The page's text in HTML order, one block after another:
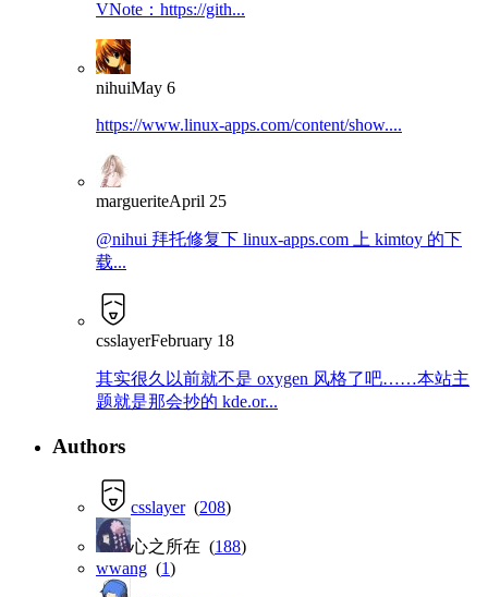
VNote：https://gith...
nihuiMay 6
https://www.linux-apps.com/content/show....
margueriteApril 25
@nihui 拜托修复下 linux-apps.com 上 kimtoy 的下
载...
csslayerFebruary 18
其实很久以前就不是 oxygen 风格了吧……本站主
题就是那会抄的 kde.or...
Authors
csslayer(208)
心之所在 (188)
wwang (1)